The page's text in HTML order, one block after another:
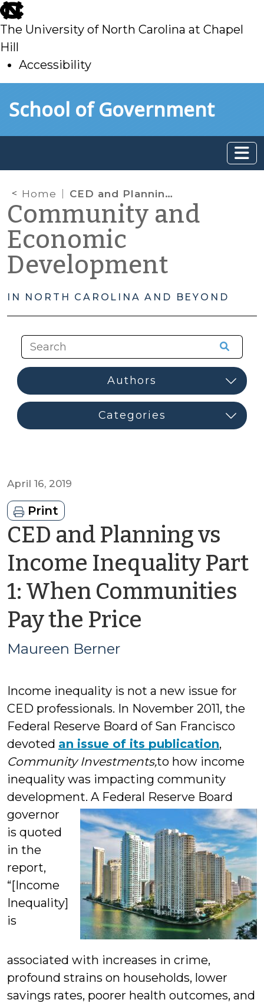
skip
to
main
The University of North Carolina at Chapel
Hill
Accessibility
toSchool of Government
Home CED and Planning vs Income Inequality Part 1: When Communities Pay the Price
Community and
Economic
Development
IN NORTH CAROLINA AND BEYOND
April 16, 2019
Print
CED and Planning vs
Income Inequality Part
1: When Communities
Pay the Price
Maureen Berner
Income inequality is not a new issue for
CED professionals. In November 2011, the
Federal Reserve Board of San Francisco
devoted an issue of its publication,
Community Investments,to how income
inequality was impacting community
development. A Federal Reserve Board
governor
is quoted
in the
report,
“[Income
Inequality]
is
associated with increases in crime,
profound strains on households, lower
savings rates, poorer health outcomes, and